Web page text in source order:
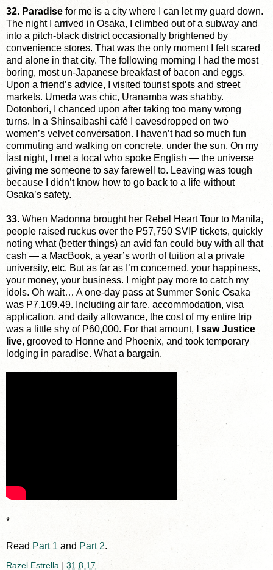
32. Paradise for me is a city where I can let my guard down.
The night I arrived in Osaka, I climbed out of a subway and
into a pitch-black district occasionally brightened by
convenience stores. That was the only moment I felt scared
and alone in that city. The following morning I had the most
boring, most un-Japanese breakfast of bacon and eggs.
Upon a friend’s advice, I visited tourist spots and street
markets. Umeda was chic, Uranamba was shabby.
Dotonbori, I chanced upon after taking too many wrong
turns. In a Shinsaibashi café I eavesdropped on two
women’s velvet conversation. I haven’t had so much fun
commuting and walking on concrete, under the sun. On my
last night, I met a local who spoke English — the universe
giving me someone to say farewell to. Leaving was tough
because I didn’t know how to go back to a life without
Osaka’s safety.
33. When Madonna brought her Rebel Heart Tour to Manila,
people raised ruckus over the P57,750 SVIP tickets, quickly
noting what (better things) an avid fan could buy with all that
cash — a MacBook, a year’s worth of tuition at a private
university, etc. But as far as I’m concerned, your happiness,
your money, your business. I might pay more to catch my
idols. Oh wait… A one-day pass at Summer Sonic Osaka
was P7,109.49. Including air fare, accommodation, visa
application, and daily allowance, the cost of my entire trip
was a little shy of P60,000. For that amount,
I saw Justice
live, grooved to Honne and Phoenix, and took temporary
lodging in paradise. What a bargain.
*
Read Part 1 and Part 2.
Razel Estrella | 31.8.17